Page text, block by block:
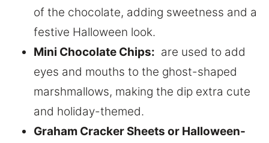
of the chocolate, adding sweetness and a
festive Halloween look.
Mini Chocolate Chips: are used to add
eyes and mouths to the ghost-shaped
marshmallows, making the dip extra cute
and holiday-themed.
Graham Cracker Sheets or Halloween-